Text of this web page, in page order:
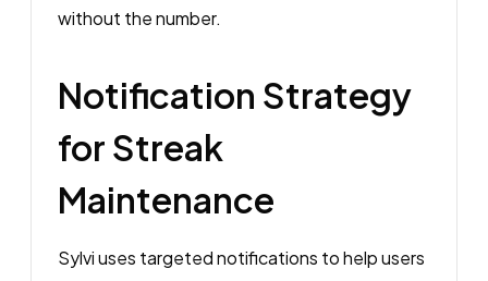
without the number.
Notification Strategy
for Streak
Maintenance
Sylvi uses targeted notifications to help users